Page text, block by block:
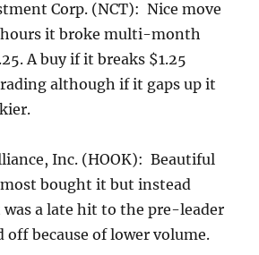
Corp. (NCT): Nice move
it broke multi-month
A buy if it breaks $1.25
although if it gaps up it
Inc. (HOOK): Beautiful
bought it but instead
was a late hit to the pre-leader
off because of lower volume.